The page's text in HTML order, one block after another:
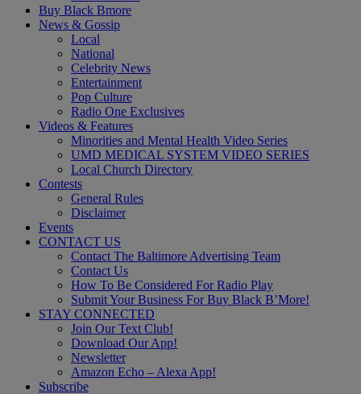
Buy Black Bmore
News & Gossip
Local
National
Celebrity News
Entertainment
Pop Culture
Radio One Exclusives
Videos & Features
Minorities and Mental Health Video Series
UMD MEDICAL SYSTEM VIDEO SERIES
Local Church Directory
Contests
General Rules
Disclaimer
Events
CONTACT US
Contact The Baltimore Advertising Team
Contact Us
How To Be Considered For Radio Play
Submit Your Business For Buy Black B’More!
STAY CONNECTED
Join Our Text Club!
Download Our App!
Newsletter
Amazon Echo – Alexa App!
Subscribe